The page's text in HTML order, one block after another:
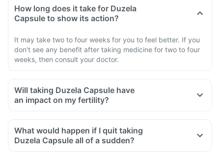
How long does it take for Duzela
Capsule to show its action?
It may take two to four weeks for you to feel better. If you
don't see any benefit after taking medicine for two to four
weeks, then consult your doctor.
Will taking Duzela Capsule have
an impact on my fertility?
What would happen if I quit taking
Duzela Capsule all of a sudden?